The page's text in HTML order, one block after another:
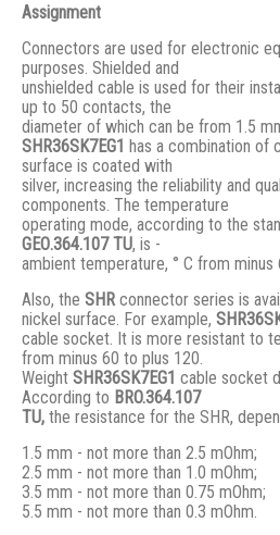
Assignment
Connectors are used for electronic
purposes. Shielded and
unshielded cable is used for their
up to 50 contacts, the
diameter of which can be from 1.5
SHR36SK7EG1 has a combination of
surface is coated with
silver, increasing the reliability and
components. The temperature
operating mode, according to the
GЕО.364.107 ТU, is -
ambient temperature, ° С from minus
Also, the SHR connector series is
nickel surface. For example,
cable socket. It is more resistant to
from minus 60 to plus 120.
Weight SHR36SK7EG1 cable socket
According to BRO.364.107
TU, the resistance for the SHR,
1.5 mm - not more than 2.5 mOhm;
2.5 mm - not more than 1.0 mOhm;
3.5 mm - not more than 0.75 mOhm;
5.5 mm - not more than 0.3 mOhm.